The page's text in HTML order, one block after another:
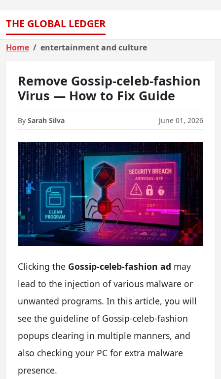
THE GLOBAL LEDGER
Home entertainment and culture
Remove Gossip-celeb-fashion
Virus — How to Fix Guide
By Sarah Silva June 01, 2026
Clicking the Gossip-celeb-fashion ad may
lead to the injection of various malware or
unwanted programs. In this article, you will
see the guideline of Gossip-celeb-fashion
popups clearing in multiple manners, and
also checking your PC for extra malware
presence.